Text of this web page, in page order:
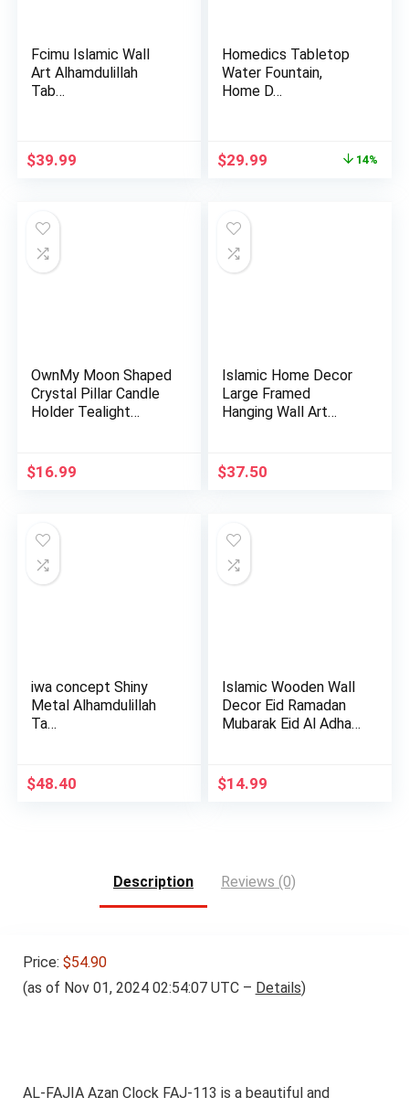
Fcimu Islamic Wall
Art Alhamdulillah
Tab…
$39.99
Homedics Tabletop
Water Fountain,
Home D…
Original
$29.99 14%
OwnMy Moon Shaped
Crystal Pillar Candle
Holder Tealight
$16.99
Islamic Home Decor
Large Framed
Hanging Wall Art
$37.50
iwa concept Shiny
Metal Alhamdulillah
Ta…
$48.40
Islamic Wooden Wall
Decor Eid Ramadan
Mubarak Eid Al Adha
$14.99
Description Reviews (0)
Price: $54.90
(as of Nov 01, 2024 02:54:07 UTC – Details)
AL-FAJIA Azan Clock FAJ-113 is a beautiful and